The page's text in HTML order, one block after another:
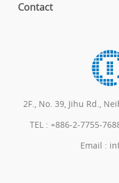
Contact
2F., No. 39, Jihu Rd.,
TEL : +886-2-7755-
Email :